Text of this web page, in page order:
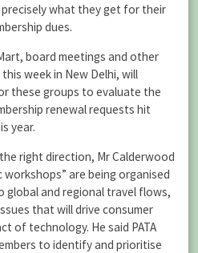
what they get for their
dues.
board meetings and other
week in New Delhi, will
these groups to evaluate the
renewal requests hit
year.
right direction, Mr Calderwood
are being organised
global and regional travel flows,
that will drive consumer
of technology. He said PATA
to identify and prioritise